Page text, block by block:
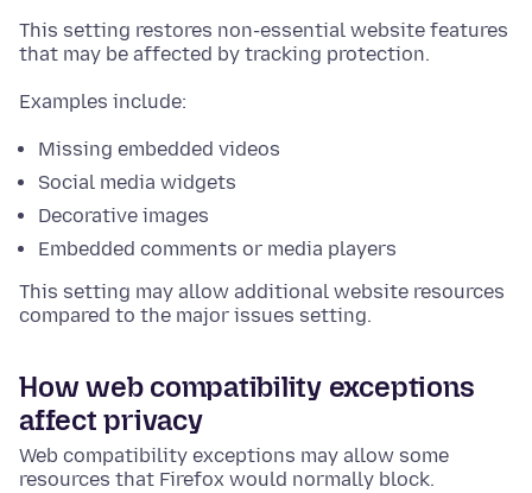
This setting restores non-essential website features
that may be affected by tracking protection.
Examples include:
Missing embedded videos
Social media widgets
Decorative images
Embedded comments or media players
This setting may allow additional website resources
compared to the major issues setting.
How web compatibility exceptions
affect privacy
Web compatibility exceptions may allow some
resources that Firefox would normally block.